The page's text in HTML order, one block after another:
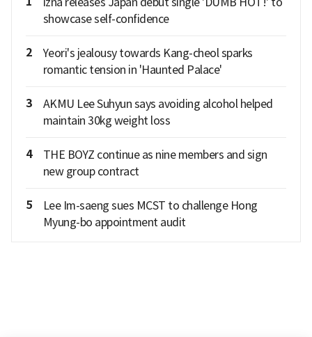
showcase self-confidence
2
Yeori's jealousy towards Kang-cheol sparks
romantic tension in 'Haunted Palace'
3
AKMU Lee Suhyun says avoiding alcohol helped
maintain 30kg weight loss
4
THE BOYZ continue as nine members and sign
new group contract
5
Lee Im-saeng sues MCST to challenge Hong
Myung-bo appointment audit